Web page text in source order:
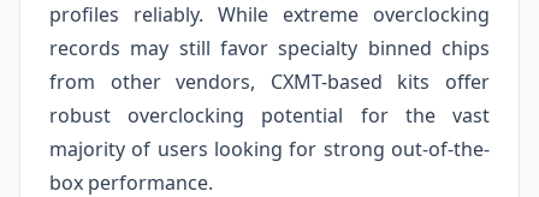
profiles reliably. While extreme overclocking
records may still favor specialty binned chips
from other vendors, CXMT-based kits offer
robust overclocking potential for the vast
majority of users looking for strong out-of-the-
box performance.